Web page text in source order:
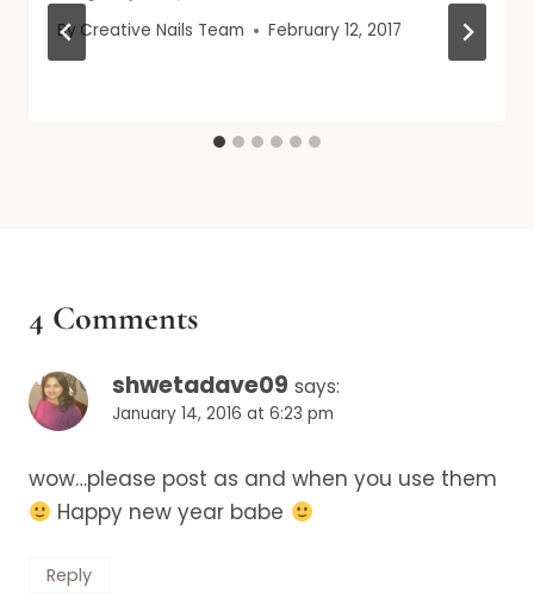
By Creative Nails Team February 12, 2017
4 Comments
shwetadave09 says:
January 14, 2016 at 6:23 pm
wow…please post as and when you use them
Happy new year babe
Reply